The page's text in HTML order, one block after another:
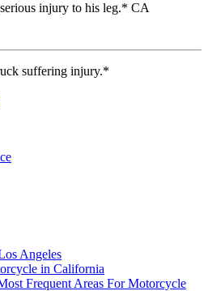
injury to his leg.* CA
suffering injury.*
Angeles
in California
Frequent Areas For Motorcycle